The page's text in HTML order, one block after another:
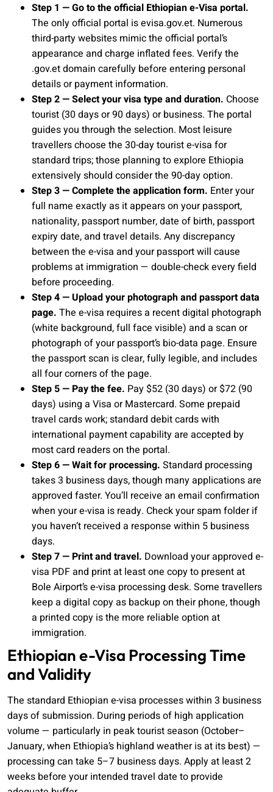
Step 1 — Go to the official Ethiopian e-Visa portal.
The only official portal is evisa.gov.et. Numerous
third-party websites mimic the official portal’s
appearance and charge inflated fees. Verify the
.gov.et domain carefully before entering personal
details or payment information.
Step 2 — Select your visa type and duration. Choose
tourist (30 days or 90 days) or business. The portal
guides you through the selection. Most leisure
travellers choose the 30-day tourist e-visa for
standard trips; those planning to explore Ethiopia
extensively should consider the 90-day option.
Step 3 — Complete the application form. Enter your
full name exactly as it appears on your passport,
nationality, passport number, date of birth, passport
expiry date, and travel details. Any discrepancy
between the e-visa and your passport will cause
problems at immigration — double-check every field
before proceeding.
Step 4 — Upload your photograph and passport data
page. The e-visa requires a recent digital photograph
(white background, full face visible) and a scan or
photograph of your passport’s bio-data page. Ensure
the passport scan is clear, fully legible, and includes
all four corners of the page.
Step 5 — Pay the fee. Pay $52 (30 days) or $72 (90
days) using a Visa or Mastercard. Some prepaid
travel cards work; standard debit cards with
international payment capability are accepted by
most card readers on the portal.
Step 6 — Wait for processing. Standard processing
takes 3 business days, though many applications are
approved faster. You’ll receive an email confirmation
when your e-visa is ready. Check your spam folder if
you haven’t received a response within 5 business
days.
Step 7 — Print and travel. Download your approved e-
visa PDF and print at least one copy to present at
Bole Airport’s e-visa processing desk. Some travellers
keep a digital copy as backup on their phone, though
a printed copy is the more reliable option at
immigration.
Ethiopian e-Visa Processing Time
and Validity
The standard Ethiopian e-visa processes within 3 business
days of submission. During periods of high application
volume — particularly in peak tourist season (October–
January, when Ethiopia’s highland weather is at its best) —
processing can take 5–7 business days. Apply at least 2
weeks before your intended travel date to provide